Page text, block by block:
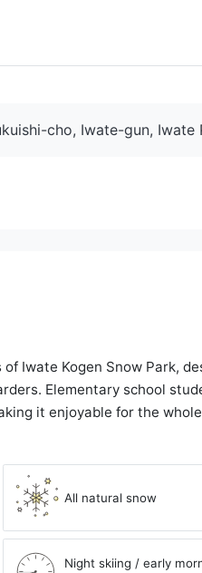
cho, Iwate-gun, Iwate
Iwate Kogen Snow Park,
Elementary school
it enjoyable for the
All natural snow
Night skiing / early